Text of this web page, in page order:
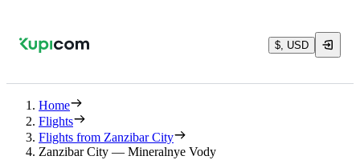
$, USD
Home
Flights
Flights from Zanzibar City
Zanzibar City — Mineralnye Vody